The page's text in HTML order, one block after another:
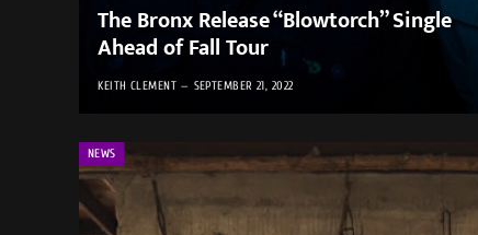
The Bronx Release “Blowtorch” Single
Ahead of Fall Tour
KEITH CLEMENT SEPTEMBER 21, 2022
NEWS